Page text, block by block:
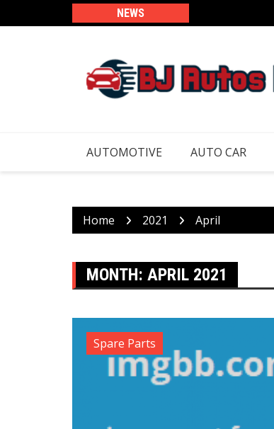
to
NEWS
AUTOMOTIVE AUTO CAR
Home 2021 April
MONTH: APRIL 2021
Spare Parts